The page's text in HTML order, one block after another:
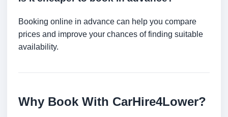
Booking online in advance can help you compare
prices and improve your chances of finding suitable
availability.
Why Book With CarHire4Lower?